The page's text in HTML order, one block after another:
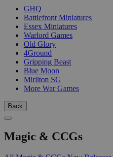
GHQ
Battlefront Miniatures
Essex Miniatures
Warlord Games
Old Glory
4Ground
Gripping Beast
Blue Moon
Mirliton SG
More War Games
Back
Magic & CCGs